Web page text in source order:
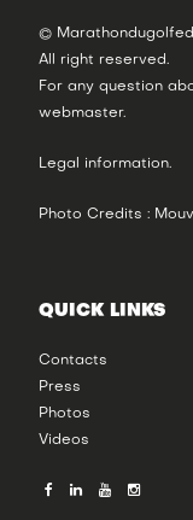
©
All right reserved.
For any question
webmaster.
Legal information.
Photo Credits :
QUICK LINKS
Contacts
Press
Photos
Videos